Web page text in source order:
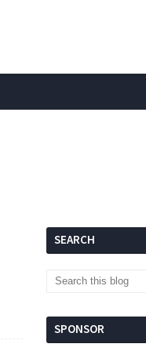
SEARCH
SPONSOR